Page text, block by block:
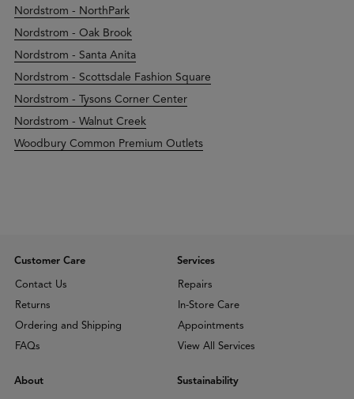
Nordstrom - NorthPark
Nordstrom - Oak Brook
Nordstrom - Santa Anita
Nordstrom - Scottsdale Fashion Square
Nordstrom - Tysons Corner Center
Nordstrom - Walnut Creek
Woodbury Common Premium Outlets
Customer Care
Contact Us
Returns
Ordering and Shipping
FAQs
Services
Repairs
In-Store Care
Appointments
View All Services
About
Sustainability